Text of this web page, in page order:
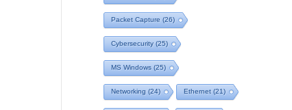
Packet Capture (26)
Cybersecurity(25)
MS Windows (25)
Networking (24) Ethernet (21)